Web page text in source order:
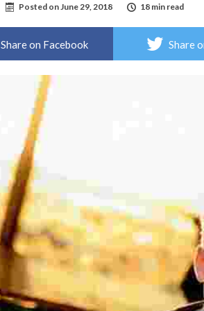
Posted on June 29, 2018 18 min read
Share on Facebook Share